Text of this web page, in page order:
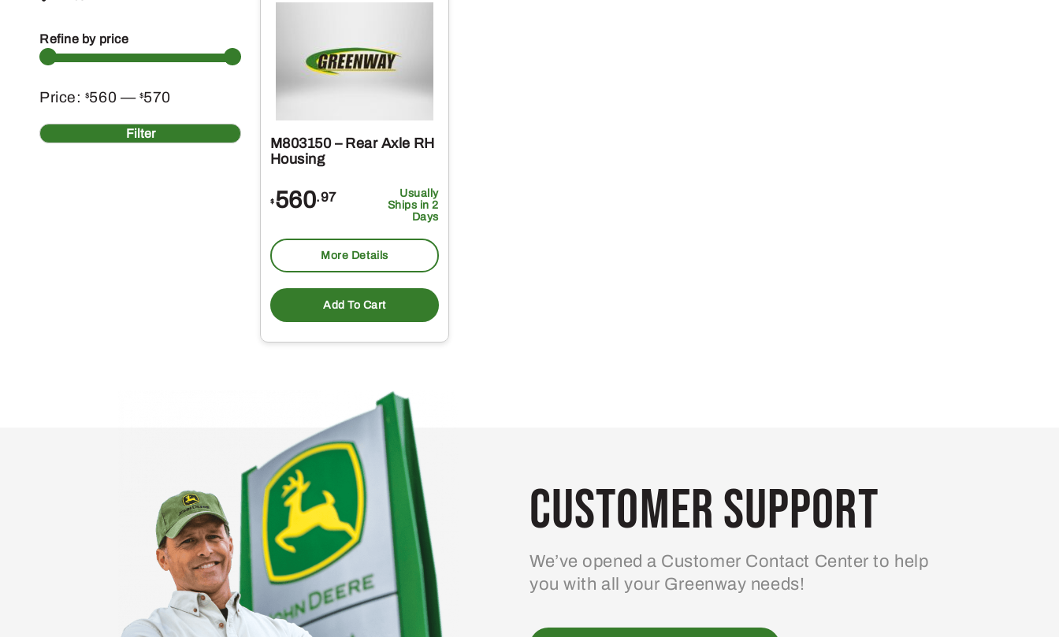
Refine by price
Min
price
Max
price Filter
Price: $560 — $570
M803150 – Rear Axle RH
Housing
$ 560.97
Usually
Ships in 2
Days
More Details
Add To Cart
Customer Support
We’ve opened a Customer Contact Center to help
you with all your Greenway needs!